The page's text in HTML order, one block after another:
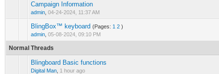
Campaign Information
admin 04-24-2024, 11:37 AM
BlingBox™ keyboard (Pages: 1 2 )
admin 05-08-2024, 09:10 PM
Normal Threads
Blingboard Basic functions
Digital Man 1 hour ago